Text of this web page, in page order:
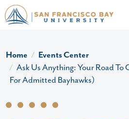
Skip to main content
Home
Events Center
Ask Us Anything: Your Road
For Admitted Bayhawks)